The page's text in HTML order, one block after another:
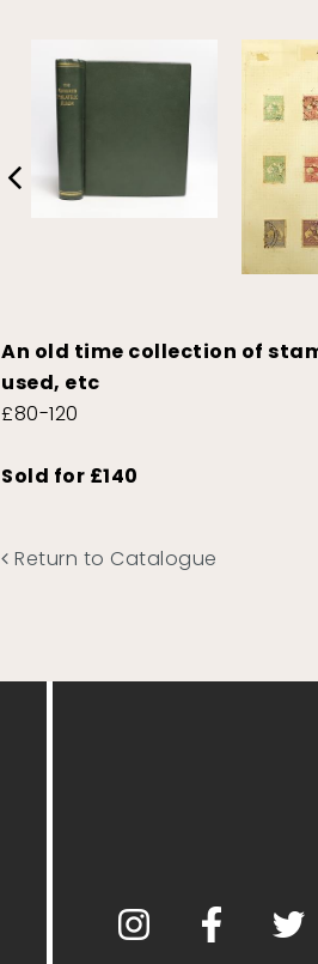
An old time collection of
used, etc
£80-120
Sold for £140
Return to Catalogue